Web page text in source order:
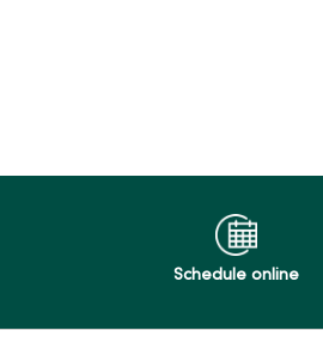
Schedule online